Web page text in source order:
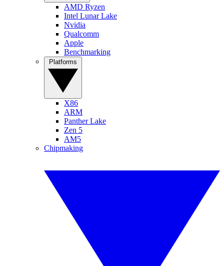
AMD Ryzen
Intel Lunar Lake
Nvidia
Qualcomm
Apple
Benchmarking
X86
ARM
Panther Lake
Zen 5
AM5
Chipmaking